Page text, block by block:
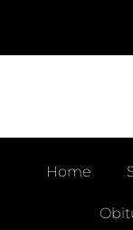
Home